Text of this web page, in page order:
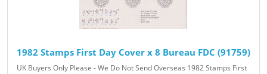
1982 Stamps First Day Cover x 8 Bureau FDC (91759)
UK Buyers Only Please - We Do Not Send Overseas 1982 Stamps First